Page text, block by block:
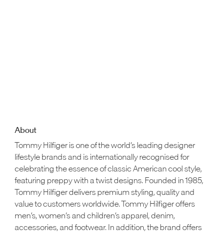
About
Tommy Hilfiger is one of the world’s leading designer
lifestyle brands and is internationally recognised for
celebrating the essence of classic American cool style,
featuring preppy with a twist designs. Founded in 1985,
Tommy Hilfiger delivers premium styling, quality and
value to customers worldwide. Tommy Hilfiger offers
men’s, women’s and children’s apparel, denim,
accessories, and footwear. In addition, the brand offers